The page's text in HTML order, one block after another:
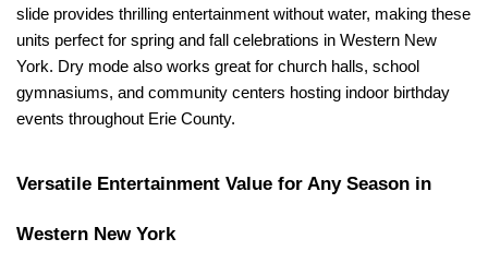
slide provides thrilling entertainment without water, making these
units perfect for spring and fall celebrations in Western New
York. Dry mode also works great for church halls, school
gymnasiums, and community centers hosting indoor birthday
events throughout Erie County.
Versatile Entertainment Value for Any Season in
Western New York